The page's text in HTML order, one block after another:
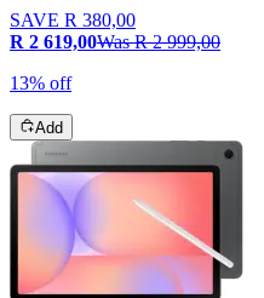
SAVE R 380,00
R 2 619,00WasR 2 999,00
13% off
Add